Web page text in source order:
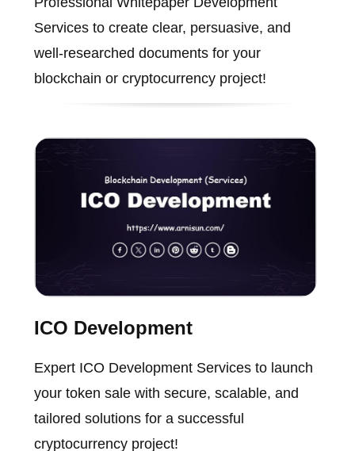
Services to create clear, persuasive, and
well-researched documents for your
blockchain or cryptocurrency project!
ICO Development
Expert ICO Development Services to launch
your token sale with secure, scalable, and
tailored solutions for a successful
cryptocurrency project!